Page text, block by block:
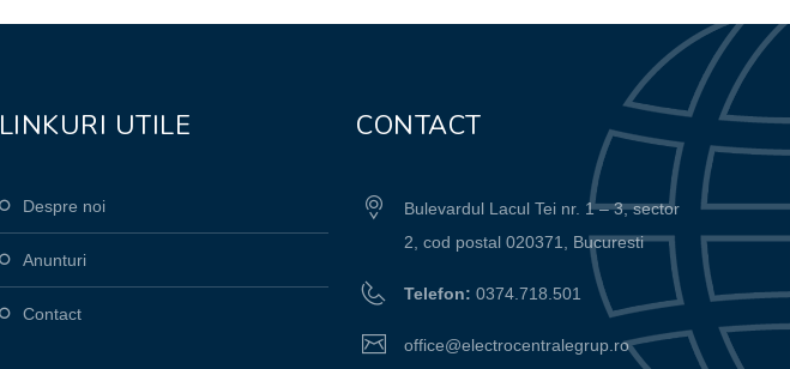
LINKURI UTILE
Despre noi
Anunturi
Contact
CONTACT
Bulevardul Lacul Tei nr. 1 – 3, sector
2, cod postal 020371, Bucuresti
Telefon: 0374.718.501
office@electrocentralegrup.ro